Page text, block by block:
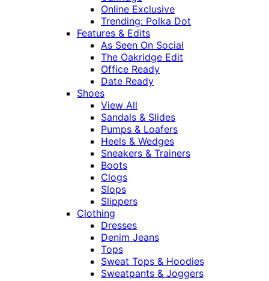
Online Exclusive
Trending: Polka Dot
Features & Edits
As Seen On Social
The Oakridge Edit
Office Ready
Date Ready
Shoes
View All
Sandals & Slides
Pumps & Loafers
Heels & Wedges
Sneakers & Trainers
Boots
Clogs
Slops
Slippers
Clothing
Dresses
Denim Jeans
Tops
Sweat Tops & Hoodies
Sweatpants & Joggers